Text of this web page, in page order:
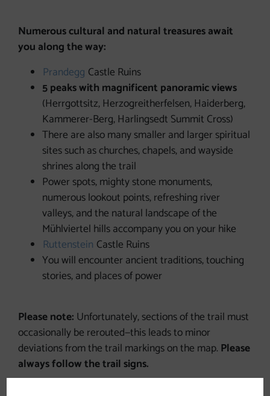
Numerous cultural and natural treasures await
you along the way:
Prandegg Castle Ruins
5 peaks with magnificent panoramic views
(Herrgottsitz, Herzogreitherfelsen, Haiderberg,
Kammerer-Berg, Harlingsedt Summit Cross)
There are also many smaller and larger spiritual
sites such as churches, chapels, and wayside
shrines along the trail
Power spots, mighty stone monuments,
numerous lookout points, refreshing river
valleys, and the natural landscape of the
Mühlviertel hills accompany you on your hike
Ruttenstein Castle Ruins
You will encounter ancient traditions, touching
stories, and places of power
Please note: Unfortunately, sections of the trail must
occasionally be rerouted—this leads to minor
deviations from the trail markings on the map. Please
always follow the trail signs.